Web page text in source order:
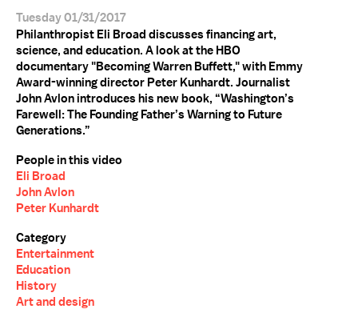
Tuesday 01/31/2017
Philanthropist Eli Broad discusses financing art,
science, and education. A look at the HBO
documentary "Becoming Warren Buffett," with Emmy
Award-winning director Peter Kunhardt. Journalist
John Avlon introduces his new book, “Washington’s
Farewell: The Founding Father’s Warning to Future
Generations.”
People in this video
Eli Broad
John Avlon
Peter Kunhardt
Category
Entertainment
Education
History
Art and design